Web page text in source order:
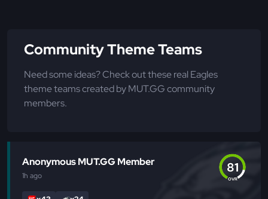
Community Theme Teams
Need some ideas? Check out these real Eagles
theme teams created by MUT.GG community
members.
Anonymous MUT.GG Member
1h ago OVR
81